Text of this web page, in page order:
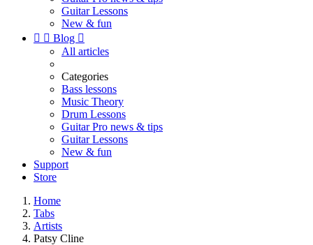
Guitar Lessons
New & fun
  Blog 
All articles
Categories
Bass lessons
Music Theory
Drum Lessons
Guitar Pro news & tips
Guitar Lessons
New & fun
Support
Store
Home
Tabs
Artists
Patsy Cline